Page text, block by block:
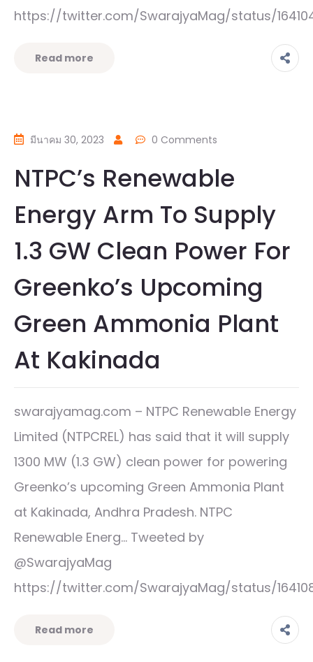
https://twitter.com/SwarajyaMag/status/
Read more
มีนาคม 30, 2023 0 Comments
NTPC’s Renewable
Energy Arm To Supply
1.3 GW Clean Power For
Greenko’s Upcoming
Green Ammonia Plant
At Kakinada
swarajyamag.com – NTPC Renewable Energy
Limited (NTPCREL) has said that it will supply
1300 MW (1.3 GW) clean power for powering
Greenko’s upcoming Green Ammonia Plant
at Kakinada, Andhra Pradesh. NTPC
Renewable Energ… Tweeted by
@SwarajyaMag
https://twitter.com/SwarajyaMag/status/
Read more